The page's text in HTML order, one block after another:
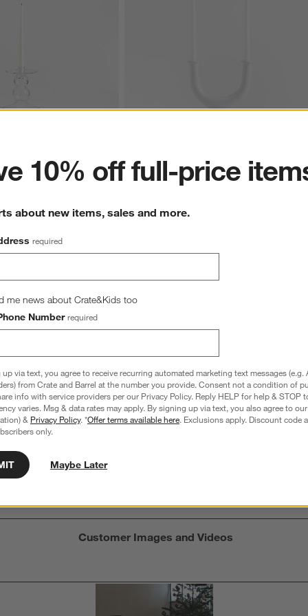
Glass Taper Holder
Valla White Ceramic 2-Taper Candle
reg. $39.95
to win a gift card.More information on how to enter
with 4 stars.
with 3 stars.
with 1 star.
Overall Rating:
5.0
3 Reviews
1
Customer Images and Videos
10% off full-price
about new items, sales and more.
required
me news about Crate&Kids too
Number required
via text, you agree to receive recurring automated marketing text messages (e.g.
from Crate and Barrel at the number you provide. Consent not a condition of
info with service providers per our Privacy Policy. Reply HELP for help & STOP
varies. Msg & data rates may apply. By signing up via text, you also agree to our
& Privacy Policy. *Offer terms available here. Exclusions apply. Discount code
only.
Maybe Later